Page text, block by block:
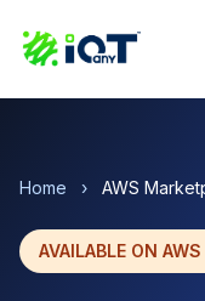
Home › AWS
AVAILABLE ON